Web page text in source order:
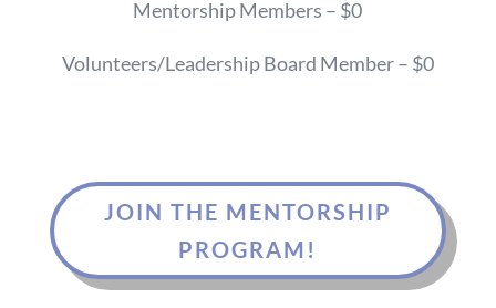
Mentorship Members – $0
Volunteers/Leadership Board Member – $0
JOIN THE MENTORSHIP
PROGRAM!